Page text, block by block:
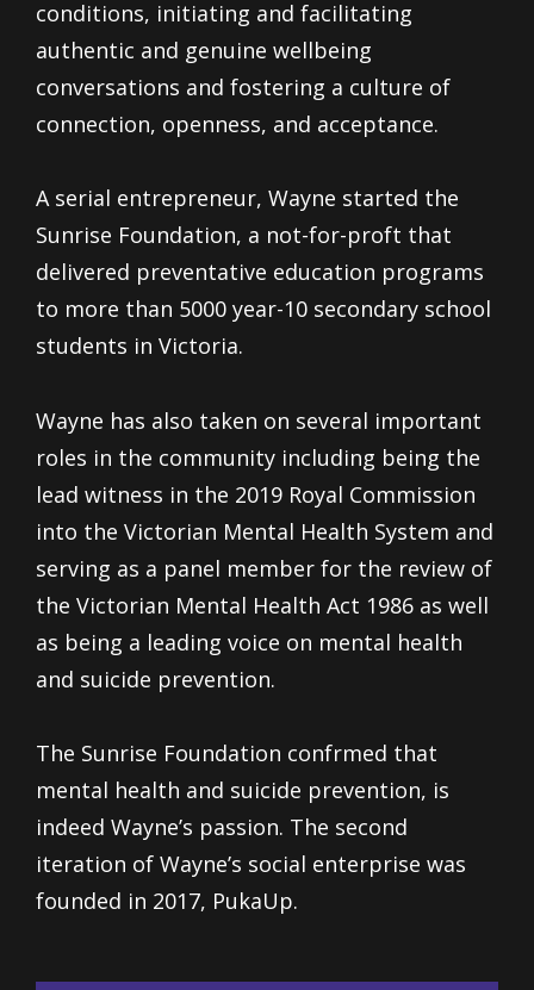
conditions, initiating and facilitating
authentic and genuine wellbeing
conversations and fostering a culture of
connection, openness, and acceptance.
A serial entrepreneur, Wayne started the
Sunrise Foundation, a not-for-proft that
delivered preventative education programs
to more than 5000 year-10 secondary school
students in Victoria.
Wayne has also taken on several important
roles in the community including being the
lead witness in the 2019 Royal Commission
into the Victorian Mental Health System and
serving as a panel member for the review of
the Victorian Mental Health Act 1986 as well
as being a leading voice on mental health
and suicide prevention.
The Sunrise Foundation confrmed that
mental health and suicide prevention, is
indeed Wayne’s passion. The second
iteration of Wayne’s social enterprise was
founded in 2017, PukaUp.